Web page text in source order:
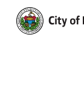
main